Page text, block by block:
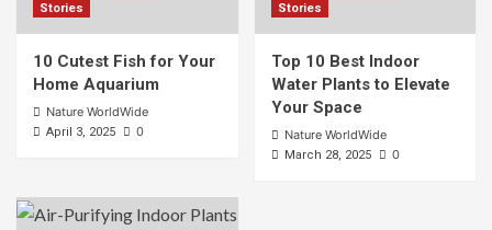
Stories
10 Cutest Fish for Your
Home Aquarium
Nature WorldWide
April 3, 2025 0
Stories
Top 10 Best Indoor
Water Plants to Elevate
Your Space
Nature WorldWide
March 28, 2025 0